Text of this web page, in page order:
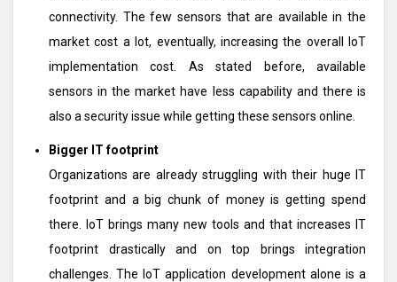
connectivity. The few sensors that are available in the
market cost a lot, eventually, increasing the overall IoT
implementation cost. As stated before, available
sensors in the market have less capability and there is
also a security issue while getting these sensors online.
Bigger IT footprint
Organizations are already struggling with their huge IT
footprint and a big chunk of money is getting spend
there. IoT brings many new tools and that increases IT
footprint drastically and on top brings integration
challenges. The IoT application development alone is a